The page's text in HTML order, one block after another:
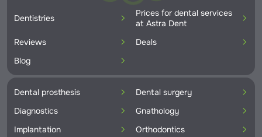
Dentistries
Prices for dental services
at Astra Dent
Reviews
Deals
Blog
Dental prosthesis
Dental surgery
Diagnostics
Gnathology
Implantation
Orthodontics